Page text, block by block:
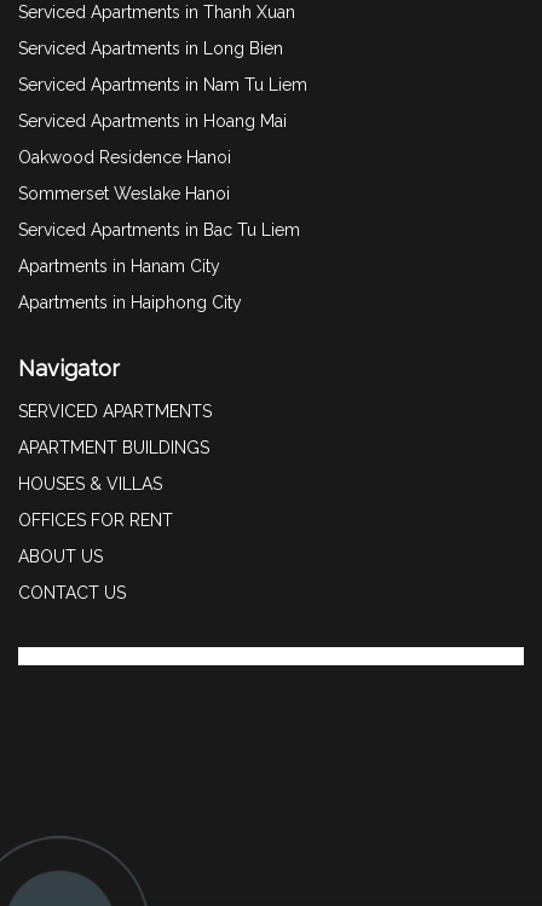
Serviced Apartments in Thanh Xuan
Serviced Apartments in Long Bien
Serviced Apartments in Nam Tu Liem
Serviced Apartments in Hoang Mai
Oakwood Residence Hanoi
Sommerset Weslake Hanoi
Serviced Apartments in Bac Tu Liem
Apartments in Hanam City
Apartments in Haiphong City
Navigator
SERVICED APARTMENTS
APARTMENT BUILDINGS
HOUSES & VILLAS
OFFICES FOR RENT
ABOUT US
CONTACT US